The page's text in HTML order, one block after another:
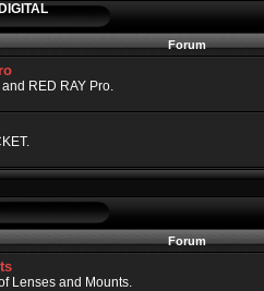
Forum
RED RAY Pro.
Forum
Lenses and Mounts.